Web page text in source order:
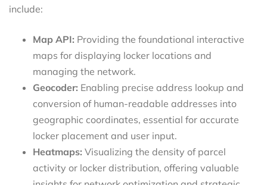
include:
Map API: Providing the foundational interactive
maps for displaying locker locations and
managing the network.
Geocoder: Enabling precise address lookup and
conversion of human-readable addresses into
geographic coordinates, essential for accurate
locker placement and user input.
Heatmaps: Visualizing the density of parcel
activity or locker distribution, offering valuable